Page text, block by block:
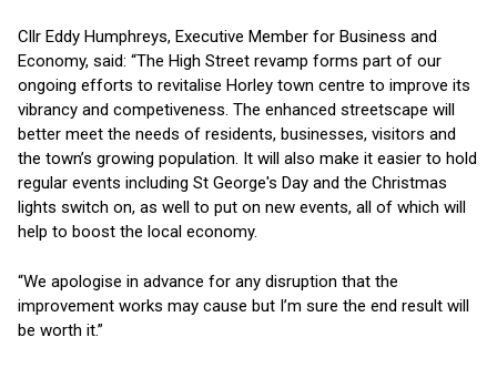
Cllr Eddy Humphreys, Executive Member for Business and
Economy, said: “The High Street revamp forms part of our
ongoing efforts to revitalise Horley town centre to improve its
vibrancy and competiveness. The enhanced streetscape will
better meet the needs of residents, businesses, visitors and
the town’s growing population. It will also make it easier to hold
regular events including St George's Day and the Christmas
lights switch on, as well to put on new events, all of which will
help to boost the local economy.
“We apologise in advance for any disruption that the
improvement works may cause but I’m sure the end result will
be worth it.”